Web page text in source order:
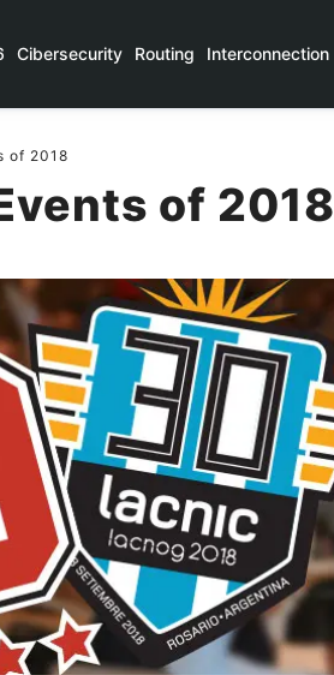
Cibersecurity Routing Interconnection
of 2018
of 2018